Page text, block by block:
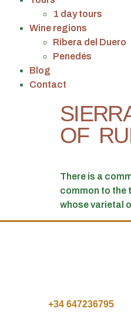
1 day tours
Wine regions
Ribera del Duero
Penedés
Blog
Contact
OF
There is a
common to the
whose varietal
+34 647236795